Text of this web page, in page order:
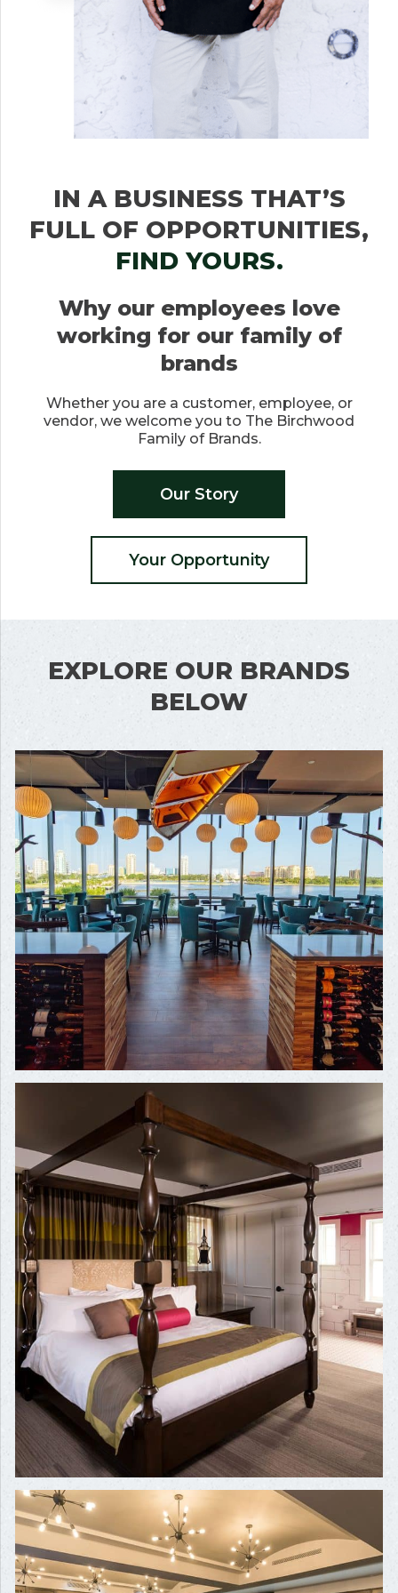
IN A BUSINESS THAT’S
FULL OF OPPORTUNITIES,
FIND YOURS.
Why our employees love
working for our family of
brands
Whether you are a customer, employee, or
vendor, we welcome you to The Birchwood
Family of Brands.
Our Story
Your Opportunity
EXPLORE OUR BRANDS
BELOW